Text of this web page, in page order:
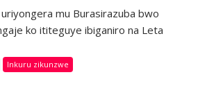
mu Burasirazuba bwo
ko ititeguye ibiganiro na Leta
Inkuru zikunzwe